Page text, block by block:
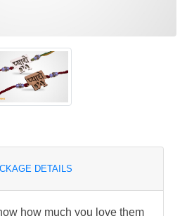
DETAILS
how much you love them